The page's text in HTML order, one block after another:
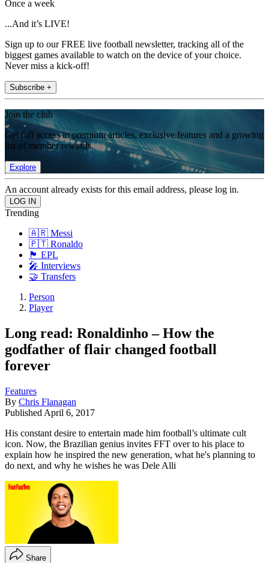
Once a week
...And it’s LIVE!
Sign up to our FREE live football newsletter, tracking all of the
biggest games available to watch on the device of your choice.
Never miss a kick-off!
Subscribe +
Join the club
Get full access to premium articles, exclusive features and a growing
list of member rewards.
Explore
An account already exists for this email address, please log in.
Trending
🇦🇷 Messi
🇵🇹 Ronaldo
🏴󠁧󠁢󠁥󠁮󠁧󠁿 EPL
🎤 Interviews
🤝 Transfers
Person
Player
Long read: Ronaldinho – How the
godfather of flair changed football
forever
Features
By Chris Flanagan
Published April 6, 2017
His constant desire to entertain made him football’s ultimate cult
icon. Now, the Brazilian genius invites FFT over to his place to
explain how he inspired the new generation, what he's planning to
do next, and why he wishes he was Dele Alli
Share